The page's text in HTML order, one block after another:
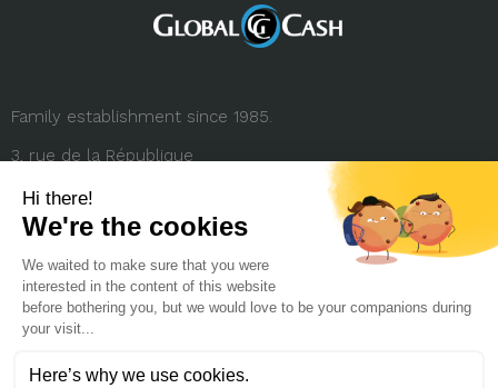
Family establishment since 1985.
3, rue de la République
+33 (0) 4 78 27 35 45
contact.france@globalcash.fr
About us
Legal notice
Privacy policy
Career